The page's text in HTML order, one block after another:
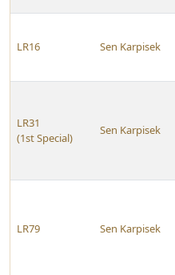
LR16 Sen Karpisek
LR31
(1st Special)
Sen Karpisek
LR79 Sen Karpisek